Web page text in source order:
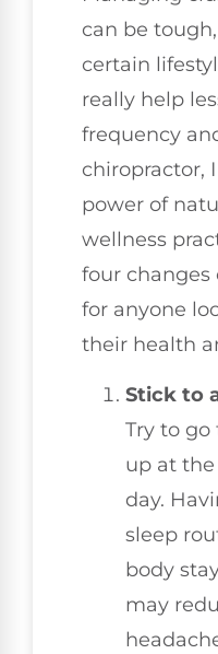
can be
certain
really help
frequency
chiropractor,
power of
wellness
four changes
for anyone
their health
Stick to
Try to
up at
day.
sleep
body
may